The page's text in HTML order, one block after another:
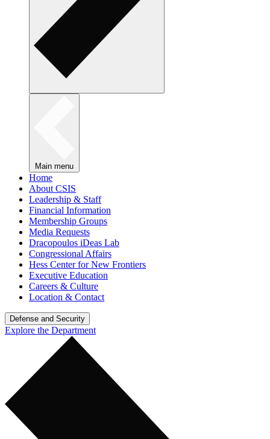
Main menu
Home
About CSIS
Leadership & Staff
Financial Information
Membership Groups
Media Requests
Dracopoulos iDeas Lab
Congressional Affairs
Hess Center for New Frontiers
Executive Education
Careers & Culture
Location & Contact
Defense and Security
Explore the Department